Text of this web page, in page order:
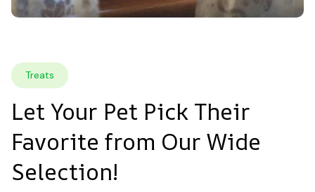
Treats
Let Your Pet Pick Their
Favorite from Our Wide
Selection!